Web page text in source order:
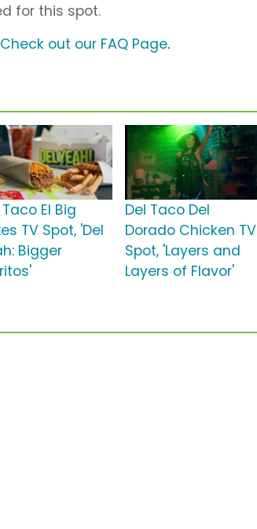
for this spot.
Check out our FAQ Page.
El Big
TV Spot, 'Del
Bigger
Del Taco Del
Dorado Chicken TV
Spot, 'Layers and
Layers of Flavor'